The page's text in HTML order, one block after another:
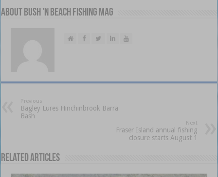
About Bush 'n Beach Fishing mag
Previous
Bagley Lures Hinchinbrook Barra
Bash
Next
Fraser Island annual fishing
closure starts August 1
Related Articles